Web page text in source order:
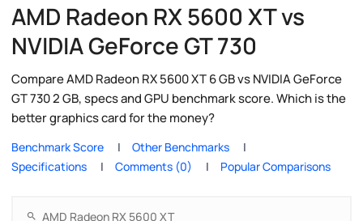
AMD Radeon RX 5600 XT vs
NVIDIA GeForce GT 730
Compare AMD Radeon RX 5600 XT 6 GB vs NVIDIA GeForce
GT 730 2 GB, specs and GPU benchmark score. Which is the
better graphics card for the money?
Benchmark Score
Other Benchmarks
Specifications
Comments (0) Popular Comparisons